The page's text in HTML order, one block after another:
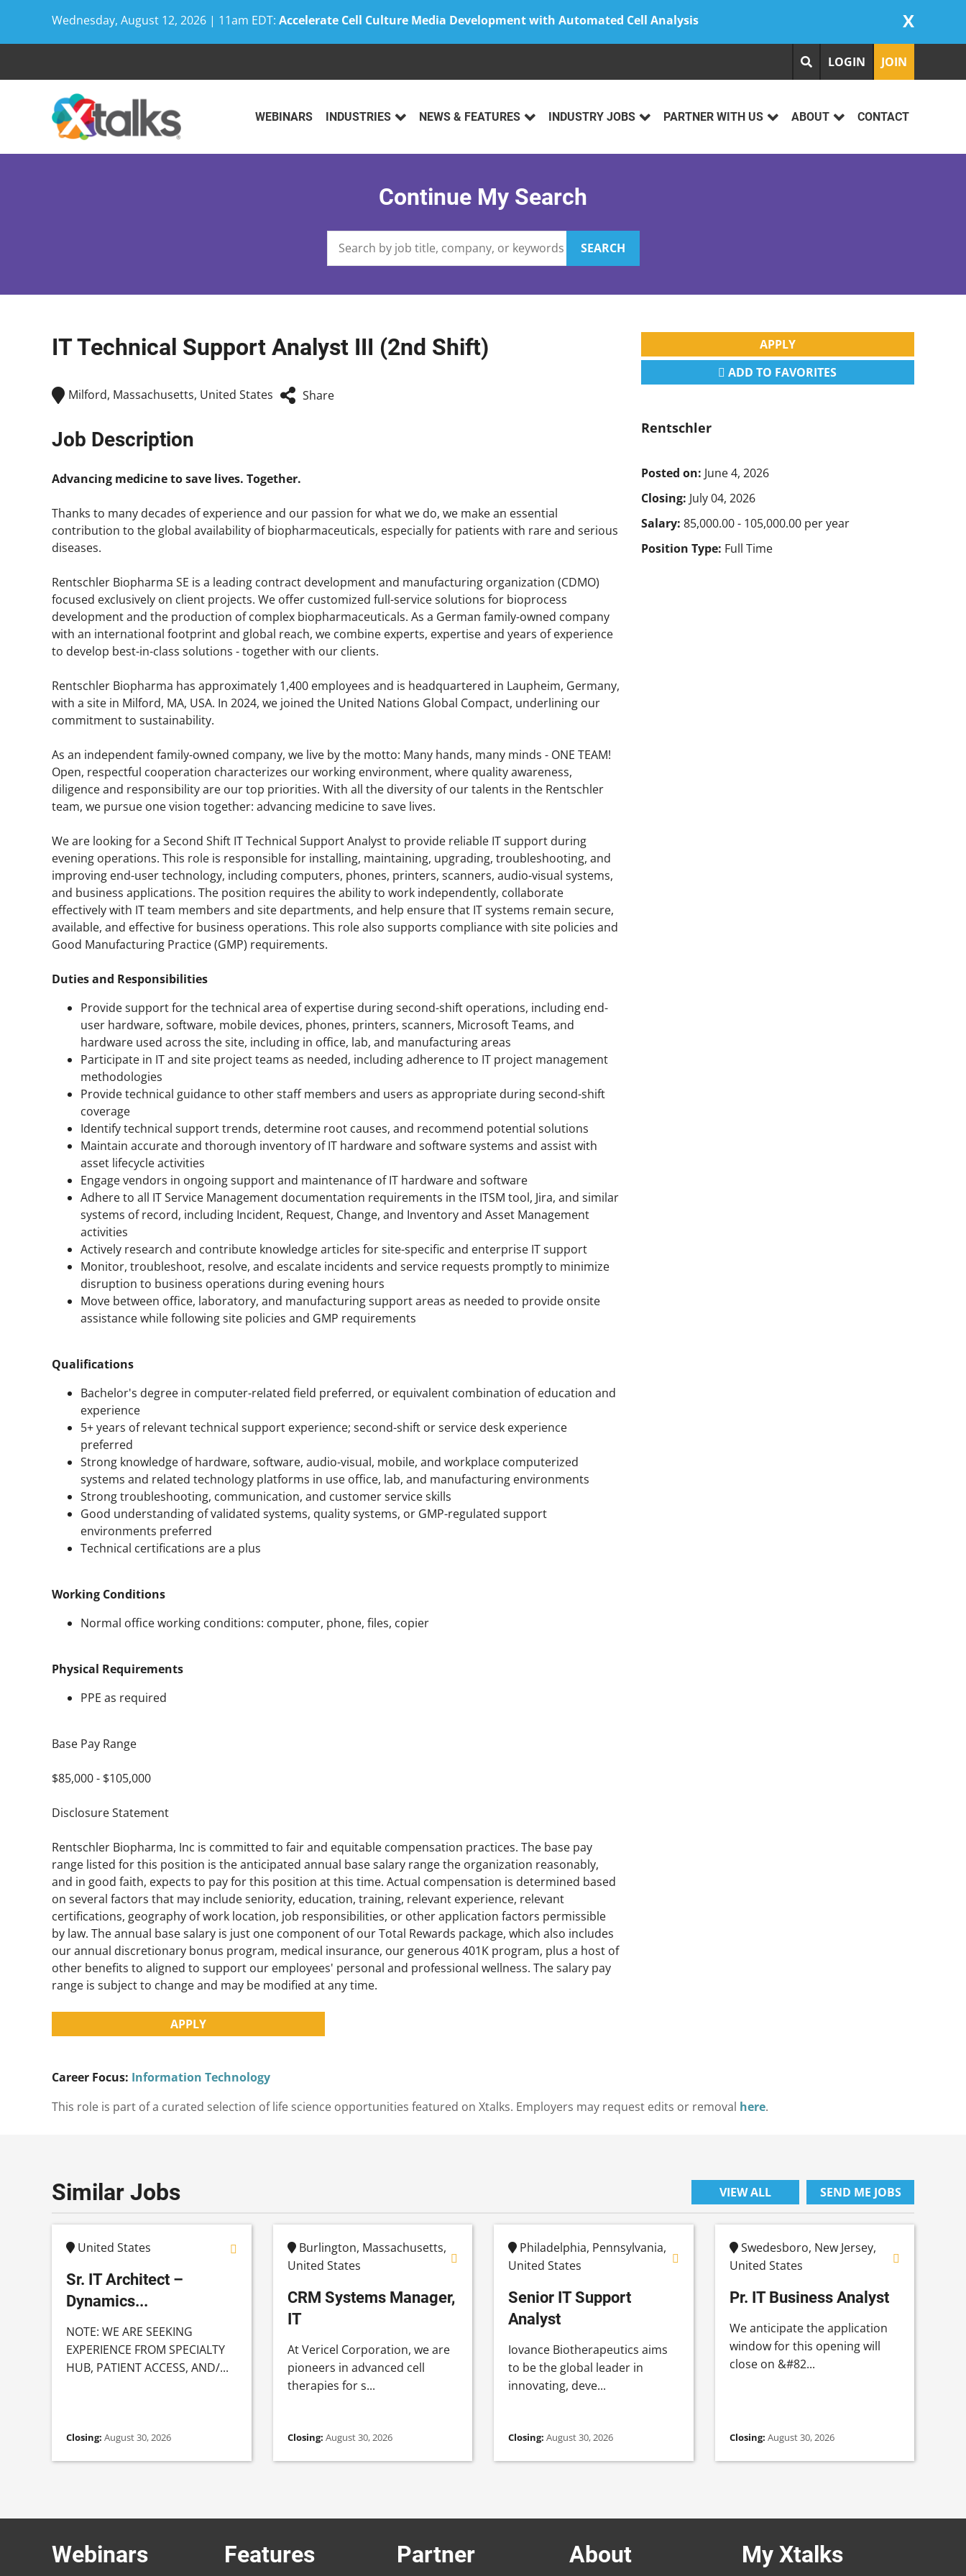
Wednesday, August 12, 2026 | 11am EDT: Accelerate Cell Culture Media Development with Automated Cell Analysis X
LOGIN JOIN
WEBINARS INDUSTRIES NEWS & FEATURES INDUSTRY JOBS PARTNER WITH US ABOUT CONTACT
Continue My Search
SEARCH
IT Technical Support Analyst III (2nd Shift)
Milford, Massachusetts, United States Share
Job Description
Advancing medicine to save lives. Together.
Thanks to many decades of experience and our passion for what we do, we make an essential
contribution to the global availability of biopharmaceuticals, especially for patients with rare and serious
diseases.
Rentschler Biopharma SE is a leading contract development and manufacturing organization (CDMO)
focused exclusively on client projects. We offer customized full-service solutions for bioprocess
development and the production of complex biopharmaceuticals. As a German family-owned company
with an international footprint and global reach, we combine experts, expertise and years of experience
to develop best-in-class solutions - together with our clients.
Rentschler Biopharma has approximately 1,400 employees and is headquartered in Laupheim, Germany,
with a site in Milford, MA, USA. In 2024, we joined the United Nations Global Compact, underlining our
commitment to sustainability.
As an independent family-owned company, we live by the motto: Many hands, many minds - ONE TEAM!
Open, respectful cooperation characterizes our working environment, where quality awareness,
diligence and responsibility are our top priorities. With all the diversity of our talents in the Rentschler
team, we pursue one vision together: advancing medicine to save lives.
We are looking for a Second Shift IT Technical Support Analyst to provide reliable IT support during
evening operations. This role is responsible for installing, maintaining, upgrading, troubleshooting, and
improving end-user technology, including computers, phones, printers, scanners, audio-visual systems,
and business applications. The position requires the ability to work independently, collaborate
effectively with IT team members and site departments, and help ensure that IT systems remain secure,
available, and effective for business operations. This role also supports compliance with site policies and
Good Manufacturing Practice (GMP) requirements.
Duties and Responsibilities
Provide support for the technical area of expertise during second-shift operations, including end-
user hardware, software, mobile devices, phones, printers, scanners, Microsoft Teams, and
hardware used across the site, including in office, lab, and manufacturing areas
Participate in IT and site project teams as needed, including adherence to IT project management
methodologies
Provide technical guidance to other staff members and users as appropriate during second-shift
coverage
Identify technical support trends, determine root causes, and recommend potential solutions
Maintain accurate and thorough inventory of IT hardware and software systems and assist with
asset lifecycle activities
Engage vendors in ongoing support and maintenance of IT hardware and software
Adhere to all IT Service Management documentation requirements in the ITSM tool, Jira, and similar
systems of record, including Incident, Request, Change, and Inventory and Asset Management
activities
Actively research and contribute knowledge articles for site-specific and enterprise IT support
Monitor, troubleshoot, resolve, and escalate incidents and service requests promptly to minimize
disruption to business operations during evening hours
Move between office, laboratory, and manufacturing support areas as needed to provide onsite
assistance while following site policies and GMP requirements
Qualifications
Bachelor's degree in computer-related field preferred, or equivalent combination of education and
experience
5+ years of relevant technical support experience; second-shift or service desk experience
preferred
Strong knowledge of hardware, software, audio-visual, mobile, and workplace computerized
systems and related technology platforms in use office, lab, and manufacturing environments
Strong troubleshooting, communication, and customer service skills
Good understanding of validated systems, quality systems, or GMP-regulated support
environments preferred
Technical certifications are a plus
Working Conditions
Normal office working conditions: computer, phone, files, copier
Physical Requirements
PPE as required
Base Pay Range
$85,000 - $105,000
Disclosure Statement
Rentschler Biopharma, Inc is committed to fair and equitable compensation practices. The base pay
range listed for this position is the anticipated annual base salary range the organization reasonably,
and in good faith, expects to pay for this position at this time. Actual compensation is determined based
on several factors that may include seniority, education, training, relevant experience, relevant
certifications, geography of work location, job responsibilities, or other application factors permissible
by law. The annual base salary is just one component of our Total Rewards package, which also includes
our annual discretionary bonus program, medical insurance, our generous 401K program, plus a host of
other benefits to aligned to support our employees' personal and professional wellness. The salary pay
range is subject to change and may be modified at any time.
APPLY
ADD TO FAVORITES
Rentschler
Posted on: June 4, 2026
Closing: July 04, 2026
Salary: 85,000.00 - 105,000.00 per year
Position Type: Full Time
APPLY
Career Focus: Information Technology
This role is part of a curated selection of life science opportunities featured on Xtalks. Employers may request edits or removal here.
Similar Jobs VIEW ALL SEND ME JOBS
United States
Sr. IT Architect –
Dynamics...
NOTE: WE ARE SEEKING
EXPERIENCE FROM SPECIALTY
HUB, PATIENT ACCESS, AND/...
Closing: August 30, 2026
Burlington, Massachusetts,
United States
CRM Systems Manager,
IT
At Vericel Corporation, we are
pioneers in advanced cell
therapies for s...
Closing: August 30, 2026
Philadelphia, Pennsylvania,
United States
Senior IT Support
Analyst
Iovance Biotherapeutics aims
to be the global leader in
innovating, deve...
Closing: August 30, 2026
Swedesboro, New Jersey,
United States
Pr. IT Business Analyst
We anticipate the application
window for this opening will
close on &#82...
Closing: August 30, 2026
Webinars Features Partner About My Xtalks